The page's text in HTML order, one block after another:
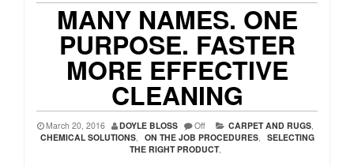
MANY NAMES. ONE
PURPOSE. FASTER
MORE EFFECTIVE
CLEANING
March 20, 2016 DOYLE BLOSS Off CARPET AND RUGS,
CHEMICAL SOLUTIONS, ON THE JOB PROCEDURES, SELECTING
THE RIGHT PRODUCT,